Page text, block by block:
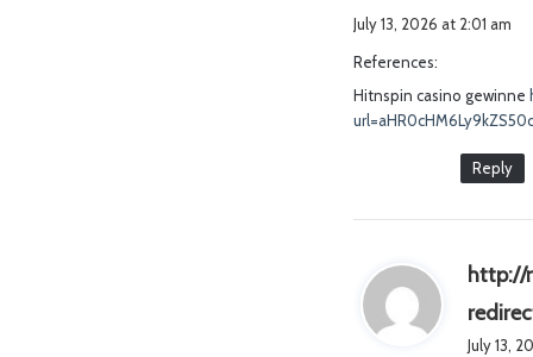
July 13, 2026 at 2:01 am
References:
Hitnspin casino gewinne
Reply
http://
July 13,